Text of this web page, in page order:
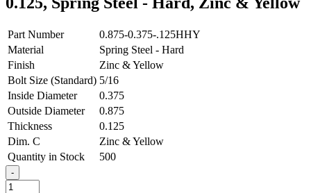
Part Number
0.875-0.375-.125HHY
Material
Spring Steel - Hard
Finish
Zinc & Yellow
Bolt Size (Standard) 5/16
Inside Diameter
0.375
Outside Diameter
0.875
Thickness
0.125
Dim. C
Zinc & Yellow
Quantity in Stock
500
-
Heavy